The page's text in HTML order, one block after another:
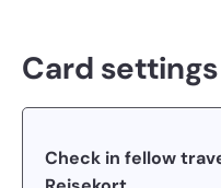
Card settings
Check in fellow